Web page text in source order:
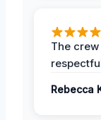
The
Rebecca